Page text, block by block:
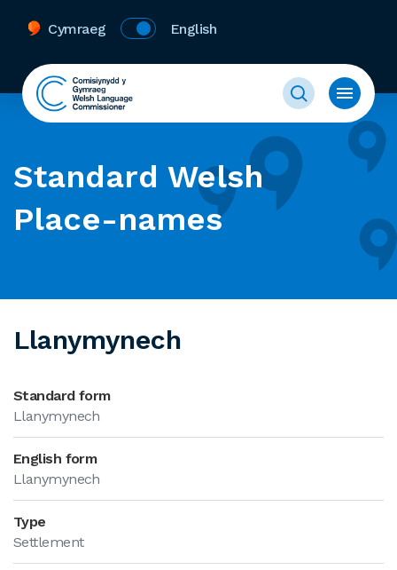
Cymraeg English
Standard Welsh
Place-names
Llanymynech
Standard form
Llanymynech
English form
Llanymynech
Type
Settlement